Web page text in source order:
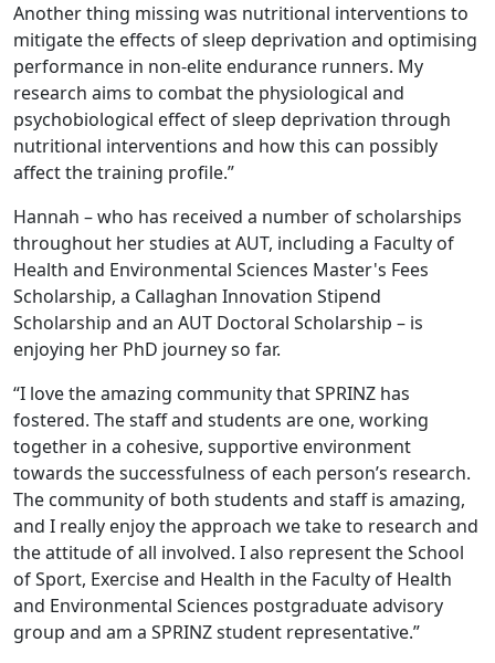
Another thing missing was nutritional interventions to
mitigate the effects of sleep deprivation and optimising
performance in non-elite endurance runners. My
research aims to combat the physiological and
psychobiological effect of sleep deprivation through
nutritional interventions and how this can possibly
affect the training profile.”
Hannah – who has received a number of scholarships
throughout her studies at AUT, including a Faculty of
Health and Environmental Sciences Master's Fees
Scholarship, a Callaghan Innovation Stipend
Scholarship and an AUT Doctoral Scholarship – is
enjoying her PhD journey so far.
“I love the amazing community that SPRINZ has
fostered. The staff and students are one, working
together in a cohesive, supportive environment
towards the successfulness of each person’s research.
The community of both students and staff is amazing,
and I really enjoy the approach we take to research and
the attitude of all involved. I also represent the School
of Sport, Exercise and Health in the Faculty of Health
and Environmental Sciences postgraduate advisory
group and am a SPRINZ student representative.”